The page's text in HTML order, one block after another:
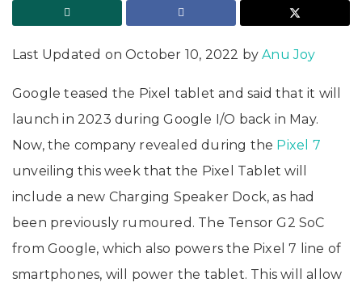
Last Updated on October 10, 2022 byAnu Joy
Google teased the Pixel tablet and said that it will
launch in 2023 during Google I/O back in May.
Now, the company revealed during the Pixel 7
unveiling this week that the Pixel Tablet will
include a new Charging Speaker Dock, as had
been previously rumoured. The Tensor G2 SoC
from Google, which also powers the Pixel 7 line of
smartphones, will power the tablet. This will allow